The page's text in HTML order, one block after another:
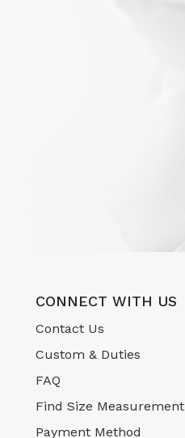
CONNECT WITH US
Contact Us
Custom & Duties
FAQ
Find Size Measurement
Payment Method